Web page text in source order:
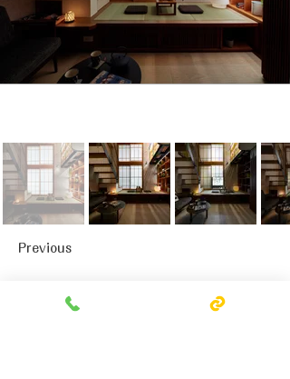
Previous